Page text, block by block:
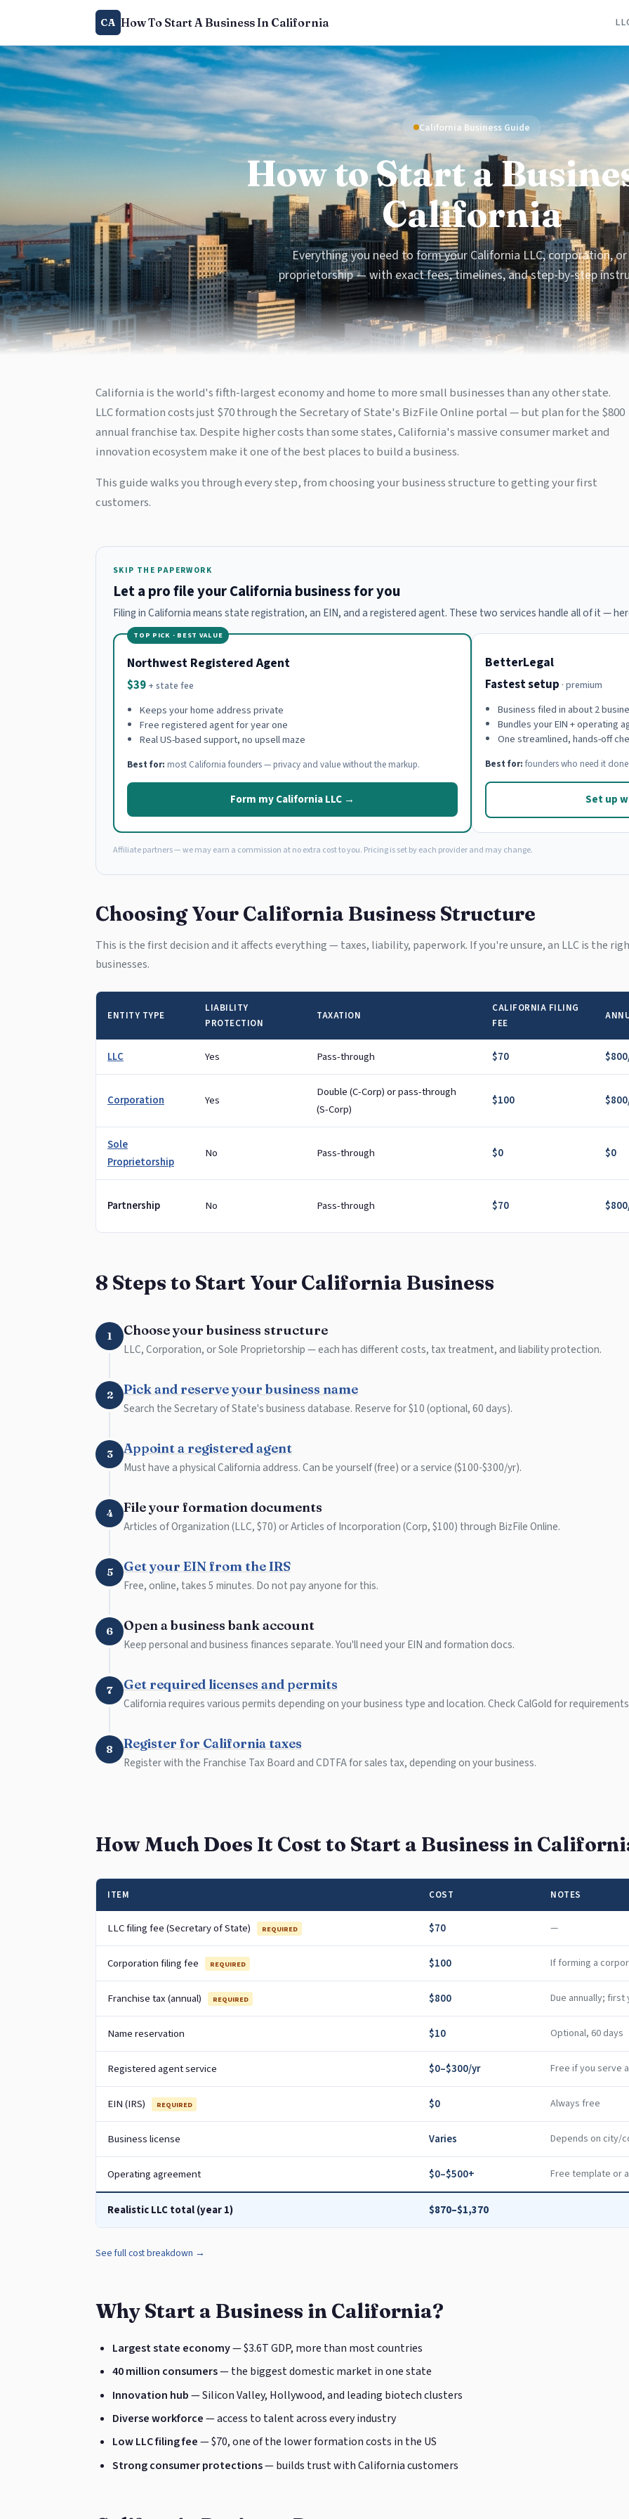
CA How To Start A Business In California
California Business Guide
How to Start a
California
Everything you need to form your California LLC, corporation,
proprietorship — with exact fees, timelines, and step-by-step
California is the world's fifth-largest economy and home to more small businesses than any other state.
LLC formation costs just $70 through the Secretary of State's BizFile Online portal — but plan for the $800
annual franchise tax. Despite higher costs than some states, California's massive consumer market and
innovation ecosystem make it one of the best places to build a business.
This guide walks you through every step, from choosing your business structure to getting your first
customers.
SKIP THE PAPERWORK
Let a pro file your California business for you
Filing in California means state registration, an EIN, and a registered agent. These two services handle all of it —
TOP PICK · BEST VALUE
Northwest Registered Agent
$39 + state fee
Keeps your home address private
Free registered agent for year one
Real US-based support, no upsell maze
Best for: most California founders — privacy and value without the markup.
Form my California LLC →
BetterLegal
Fastest setup · premium
Business filed in about 2
Bundles your EIN + operating
One streamlined, hands-off
Best for: founders who need it
Set up
Affiliate partners — we may earn a commission at no extra cost to you. Pricing is set by each provider and may change.
Choosing Your California Business Structure
This is the first decision and it affects everything — taxes, liability, paperwork. If you're unsure, an LLC is the
businesses.
ENTITY TYPE
LIABILITY
PROTECTION
TAXATION
CALIFORNIA FILING
FEE
LLC Yes Pass-through $70
Corporation Yes
Double (C-Corp) or pass-through
(S-Corp)
$100
Sole
Proprietorship
No Pass-through $0 $0
Partnership No Pass-through $70
8 Steps to Start Your California Business
1 Choose your business structure
LLC, Corporation, or Sole Proprietorship — each has different costs, tax treatment, and liability protection.
2 Pick and reserve your business name
Search the Secretary of State's business database. Reserve for $10 (optional, 60 days).
3 Appoint a registered agent
Must have a physical California address. Can be yourself (free) or a service ($100-$300/yr).
4 File your formation documents
Articles of Organization (LLC, $70) or Articles of Incorporation (Corp, $100) through BizFile Online.
5 Get your EIN from the IRS
Free, online, takes 5 minutes. Do not pay anyone for this.
6 Open a business bank account
Keep personal and business finances separate. You'll need your EIN and formation docs.
7 Get required licenses and permits
California requires various permits depending on your business type and location. Check CalGold for
8 Register for California taxes
Register with the Franchise Tax Board and CDTFA for sales tax, depending on your business.
How Much Does It Cost to Start a Business in
ITEM COST NOTES
LLC filing fee (Secretary of State) REQUIRED $70 —
Corporation filing fee REQUIRED $100 If forming a
Franchise tax (annual) REQUIRED $800 Due annually; first
Name reservation $10 Optional, 60 days
Registered agent service $0–$300/yr Free if you serve
EIN (IRS) REQUIRED $0 Always free
Business license Varies Depends on city/
Operating agreement $0–$500+ Free template or
Realistic LLC total (year 1) $870–$1,370
See full cost breakdown →
Why Start a Business in California?
Largest state economy— $3.6T GDP, more than most countries
40 million consumers— the biggest domestic market in one state
Innovation hub— Silicon Valley, Hollywood, and leading biotech clusters
Diverse workforce— access to talent across every industry
Low LLC filing fee— $70, one of the lower formation costs in the US
Strong consumer protections— builds trust with California customers